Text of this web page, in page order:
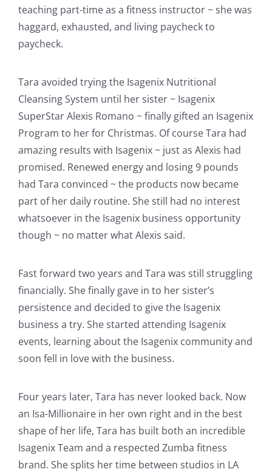
teaching part-time as a fitness instructor ~ she was
haggard, exhausted, and living paycheck to
paycheck.
Tara avoided trying the Isagenix Nutritional
Cleansing System until her sister ~ Isagenix
SuperStar Alexis Romano ~ finally gifted an Isagenix
Program to her for Christmas. Of course Tara had
amazing results with Isagenix ~ just as Alexis had
promised. Renewed energy and losing 9 pounds
had Tara convinced ~ the products now became
part of her daily routine. She still had no interest
whatsoever in the Isagenix business opportunity
though ~ no matter what Alexis said.
Fast forward two years and Tara was still struggling
financially. She finally gave in to her sister’s
persistence and decided to give the Isagenix
business a try. She started attending Isagenix
events, learning about the Isagenix community and
soon fell in love with the business.
Four years later, Tara has never looked back. Now
an Isa-Millionaire in her own right and in the best
shape of her life, Tara has built both an incredible
Isagenix Team and a respected Zumba fitness
brand. She splits her time between studios in LA